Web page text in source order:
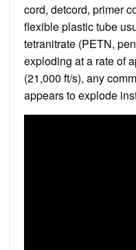
cord, detcord, primer
flexible plastic tube
tetranitrate (PETN,
exploding at a rate of
(21,000 ft/s), any
appears to explode